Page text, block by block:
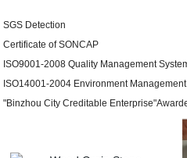
SGS Detection
Certificate of SONCAP
ISO9001-2008 Quality Management
ISO14001-2004 Environment
"Binzhou City Creditable